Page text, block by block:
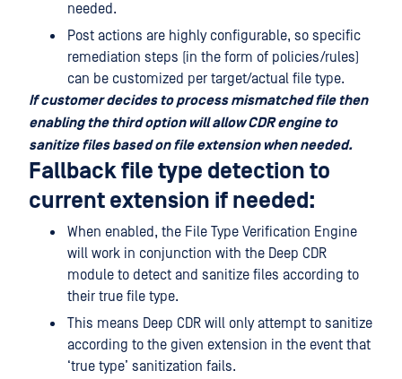
needed.
Post actions are highly configurable, so specific
remediation steps (in the form of policies/rules)
can be customized per target/actual file type.
If customer decides to process mismatched file then
enabling the third option will allow CDR engine to
sanitize files based on file extension when needed.
Fallback file type detection to
current extension if needed:
When enabled, the File Type Verification Engine
will work in conjunction with the Deep CDR
module to detect and sanitize files according to
their true file type.
This means Deep CDR will only attempt to sanitize
according to the given extension in the event that
‘true type’ sanitization fails.